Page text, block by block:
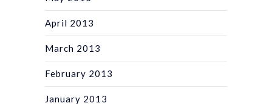
April 2013
March 2013
February 2013
January 2013